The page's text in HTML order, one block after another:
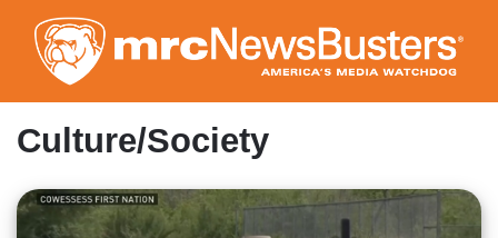
to
main
content
Culture/Society